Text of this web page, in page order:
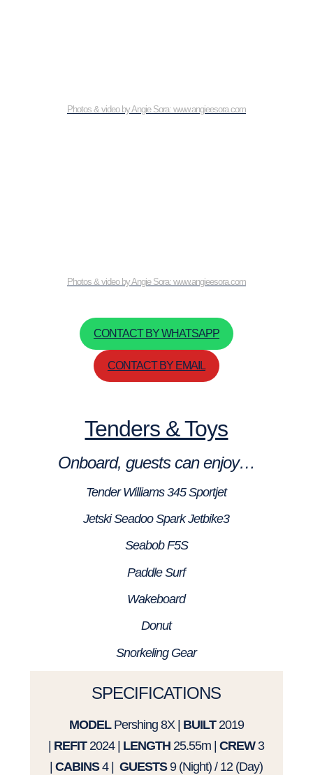
Photos & video by Angie Sora: www.angieesora.com
Photos & video by Angie Sora: www.angieesora.com
CONTACT BY WHATSAPP
CONTACT BY EMAIL
Tenders & Toys
Onboard, guests can enjoy…
Tender Williams 345 Sportjet
Jetski Seadoo Spark Jetbike3
Seabob F5S
Paddle Surf
Wakeboard
Donut
Snorkeling Gear
SPECIFICATIONS
MODEL Pershing 8X BUILT2019
REFIT2024 | LENGTH 25.55m |CREW3
|CABINS4 |GUESTS9 (Night) / 12 (Day)